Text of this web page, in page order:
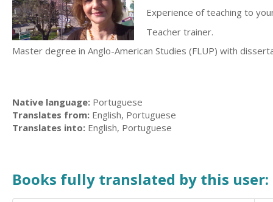
Experience of teaching to
Teacher trainer.
Master degree in Anglo-American Studies (FLUP) with
Native language: Portuguese
Translates from: English, Portuguese
Translates into: English, Portuguese
Books fully translated by this user: